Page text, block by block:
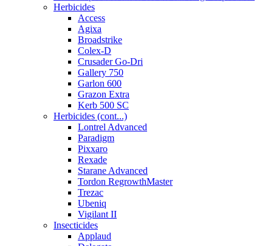
Herbicides
Access
Agixa
Broadstrike
Colex-D
Crusader Go-Dri
Gallery 750
Garlon 600
Grazon Extra
Kerb 500 SC
Herbicides (cont...)
Lontrel Advanced
Paradigm
Pixxaro
Rexade
Starane Advanced
Tordon RegrowthMaster
Trezac
Ubeniq
Vigilant II
Insecticides
Applaud